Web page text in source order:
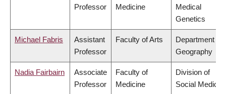
Professor
Medicine
Medical
Genetics
Michael Fabris
Assistant
Professor
Faculty of Arts
Department of
Geography
Nadia Fairbairn
Associate
Professor
Faculty of
Medicine
Division of
Social